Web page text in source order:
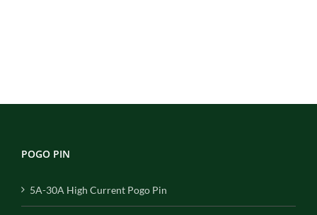
POGO PIN
5A-30A High Current Pogo Pin